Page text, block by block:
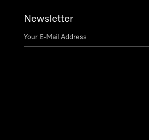
Newsletter